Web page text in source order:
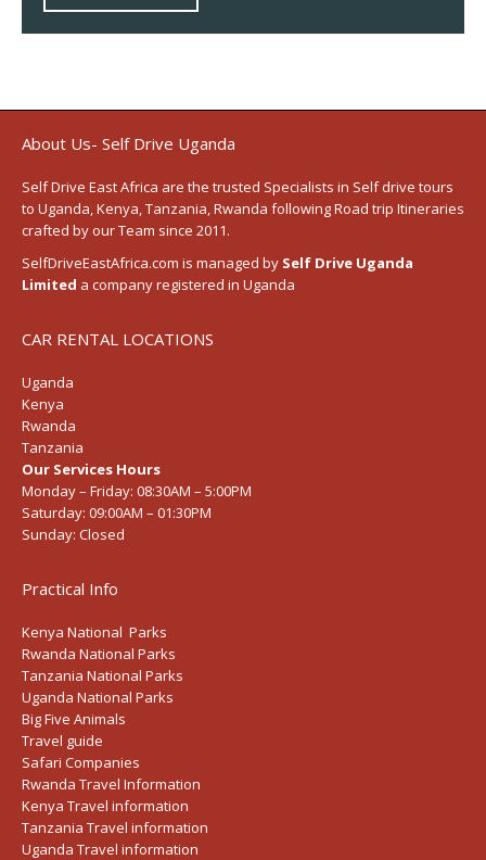
About Us- Self Drive Uganda
Self Drive East Africa are the trusted Specialists in Self drive tours
to Uganda,Kenya,Tanzania, Rwanda followingRoad trip Itineraries
crafted by our Team since 2011.
SelfDriveEastAfrica.com is managed by Self Drive Uganda
Limited a company registered in Uganda
CAR RENTAL LOCATIONS
Uganda
Kenya
Rwanda
Tanzania
Our Services Hours
Monday – Friday: 08:30AM – 5:00PM
Saturday: 09:00AM – 01:30PM
Sunday: Closed
Practical Info
Kenya National Parks
Rwanda National Parks
Tanzania National Parks
Uganda National Parks
Big Five Animals
Travel guide
Safari Companies
Rwanda Travel Information
Kenya Travel information
Tanzania Travel information
Uganda Travel information